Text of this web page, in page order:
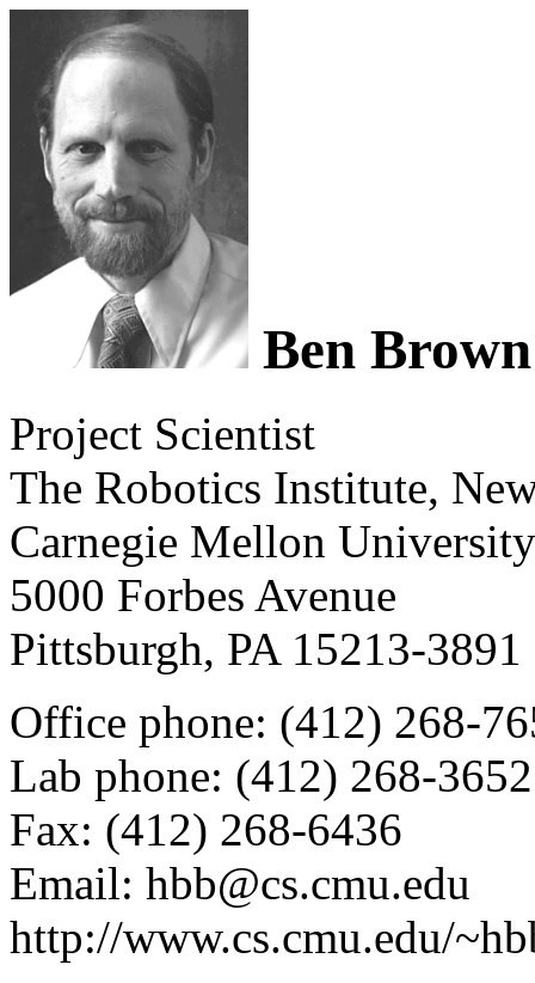
Ben Brown
Project Scientist
The Robotics Institute,
Carnegie Mellon University
5000 Forbes Avenue
Pittsburgh, PA 15213-3891
Office phone: (412) 268-
Lab phone: (412) 268-3652
Fax: (412) 268-6436
Email: hbb@cs.cmu.edu
http://www.cs.cmu.edu/